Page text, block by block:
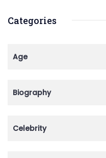
Categories
Age
Biography
Celebrity